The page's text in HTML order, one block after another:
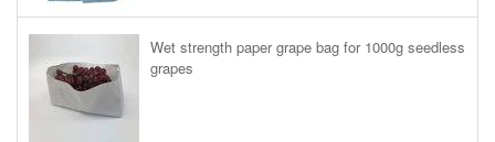
Wet strength paper grape bag for 1000g seedless
grapes